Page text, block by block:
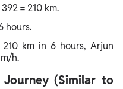
= 210 km.
hours.
km in 6 hours, Arjun
h.
(Similar to